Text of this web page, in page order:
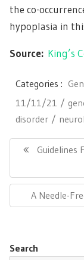
the co-
hypoplasia in
Source: King’s
Categories :
11/11/21
disorder
Post
navigation
Previous
Guidelines
Next
Post:
A Needle-
Search